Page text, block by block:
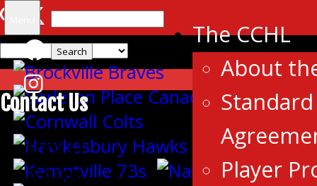
Search
for:
The CCHL
About
Player
Contact Us
CENTRAL
CANADA